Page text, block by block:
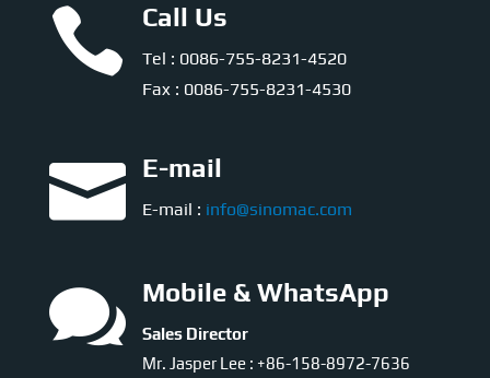
 Call Us
Tel : 0086-755-8231-4520
Fax : 0086-755-8231-4530
 E-mail
E-mail : info@sinomac.com
 Mobile & WhatsApp
Sales Director
Mr. Jasper Lee : +86-158-8972-7636